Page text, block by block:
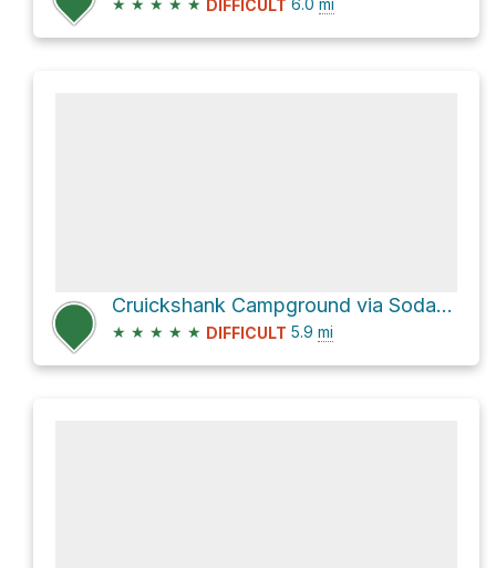
DIFFICULT
Cruickshank Campground via Soda Springs Trail
★ ★ ★ ★ ★ DIFFICULT 5.9 mi